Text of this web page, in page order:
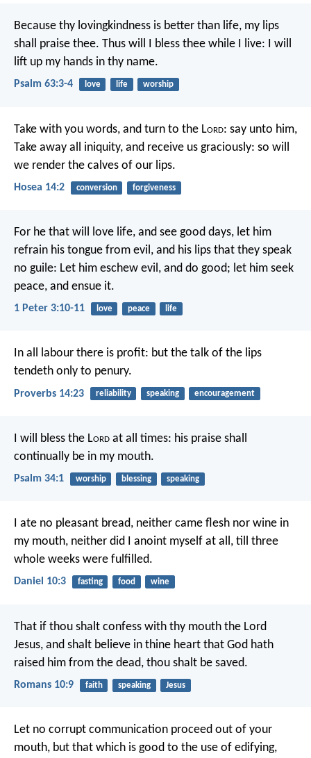
Because thy lovingkindness is better than life, my lips
shall praise thee. Thus will I bless thee while I live: I will
lift up my hands in thy name.
Psalm 63:3-4 love life worship
Take with you words, and turn to the Lord: say unto him,
Take away all iniquity, and receive us graciously: so will
we render the calves of our lips.
Hosea 14:2 conversion forgiveness
For he that will love life, and see good days, let him
refrain his tongue from evil, and his lips that they speak
no guile: Let him eschew evil, and do good; let him seek
peace, and ensue it.
1 Peter 3:10-11 love peace life
In all labour there is profit: but the talk of the lips
tendeth only to penury.
Proverbs 14:23 reliability speaking encouragement
I will bless the Lord at all times: his praise shall
continually be in my mouth.
Psalm 34:1 worship blessing speaking
I ate no pleasant bread, neither came flesh nor wine in
my mouth, neither did I anoint myself at all, till three
whole weeks were fulfilled.
Daniel 10:3 fasting food wine
That if thou shalt confess with thy mouth the Lord
Jesus, and shalt believe in thine heart that God hath
raised him from the dead, thou shalt be saved.
Romans 10:9 faith speaking Jesus
Let no corrupt communication proceed out of your
mouth, but that which is good to the use of edifying,